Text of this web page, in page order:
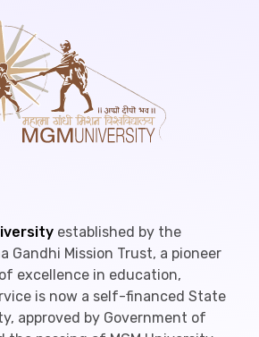
established by the
Gandhi Mission Trust, a pioneer
excellence in education,
is now a self-financed State
approved by Government of